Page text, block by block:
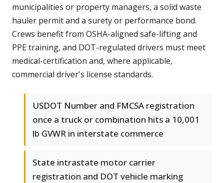
municipalities or property managers, a solid waste
hauler permit and a surety or performance bond.
Crews benefit from OSHA-aligned safe-lifting and
PPE training, and DOT-regulated drivers must meet
medical-certification and, where applicable,
commercial driver's license standards.
USDOT Number and FMCSA registration
once a truck or combination hits a 10,001
lb GVWR in interstate commerce
State intrastate motor carrier
registration and DOT vehicle marking